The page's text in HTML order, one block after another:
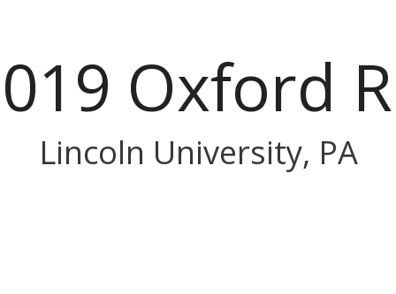
Oxford
Lincoln University, PA